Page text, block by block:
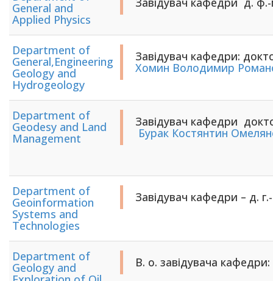
General and
Applied Physics
Department of
General,Engineering
Geology and
Hydrogeology
Завідувач кафедри:
Хомин Володимир
Department of
Geodesy and Land
Management
Завідувач кафедри
Бурак Костянтин
Department of
Geoinformation
Systems and
Technologies
Завідувач кафедри – д.
Department of
Geology and В. о. завідувача